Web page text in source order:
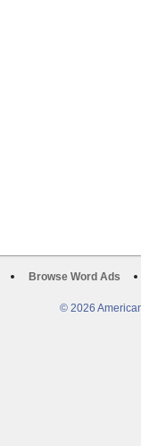
Browse Word Ads
© 2026